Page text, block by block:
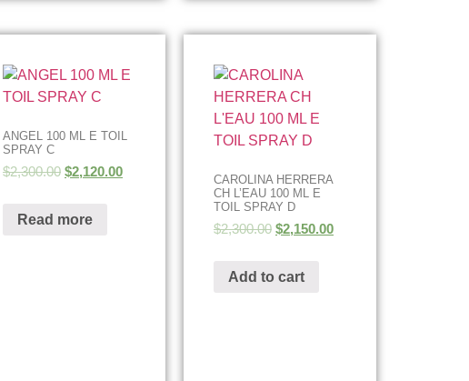
ANGEL 100 ML E TOIL
SPRAY C
$2,300.00 $2,120.00
Read more
CAROLINA HERRERA
CH L’EAU 100 ML E
TOIL SPRAY D
$2,300.00 $2,150.00
Add to cart